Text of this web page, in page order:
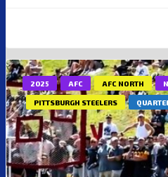
2025 AFC AFC NORTH
PITTSBURGH STEELERS